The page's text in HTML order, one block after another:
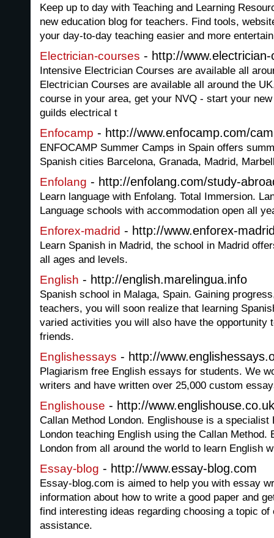
Keep up to day with Teaching and Learning
new education blog for teachers. Find tools,
your day-to-day teaching easier and more
Electrician-courses - http://
Intensive Electrician Courses are available all
Electrician Courses are available all around the
course in your area, get your NVQ - start your
guilds electrical t
Enfocamp - http://www.enfocamp.com/
ENFOCAMP Summer Camps in Spain offers
Spanish cities Barcelona, Granada, Madrid,
Enfolang - http://enfolang.com/study-
Learn language with Enfolang. Total Immersion.
Language schools with accommodation open all
Enforex-madrid - http://www.enforex-
Learn Spanish in Madrid, the school in Madrid
all ages and levels.
English - http://english.marelingua.info
Spanish school in Malaga, Spain. Gaining
teachers, you will soon realize that learning
varied activities you will also have the opportunity
friends.
Englishessays - http://
Plagiarism free English essays for students. We
writers and have written over 25,000 custom
Englishouse - http://www.englishouse.co.uk
Callan Method London. Englishouse is a specialist
London teaching English using the Callan Method.
London from all around the world to learn English
Essay-blog - http://www.essay-blog.com
Essay-blog.com is aimed to help you with essay
information about how to write a good paper and
find interesting ideas regarding choosing a topic
assistance.